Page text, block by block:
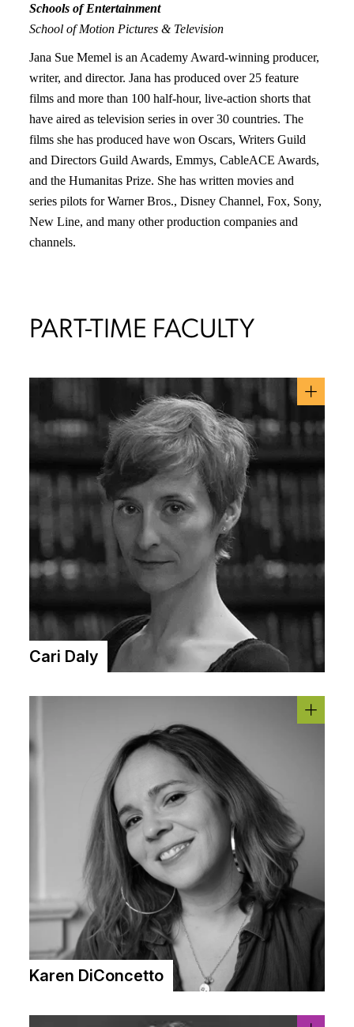
Schools of Entertainment
School of Motion Pictures & Television
Jana Sue Memel is an Academy Award-winning producer,
writer, and director. Jana has produced over 25 feature
films and more than 100 half-hour, live-action shorts that
have aired as television series in over 30 countries. The
films she has produced have won Oscars, Writers Guild
and Directors Guild Awards, Emmys, CableACE Awards,
and the Humanitas Prize. She has written movies and
series pilots for Warner Bros., Disney Channel, Fox, Sony,
New Line, and many other production companies and
channels.
PART-TIME FACULTY
Cari Daly
Karen DiConcetto